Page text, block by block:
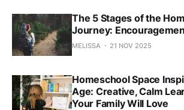
The 5 Stages of the
Journey:
MELISSA 21 NOV 2025
Homeschool Space
Age: Creative, Calm
Your Family Will Love